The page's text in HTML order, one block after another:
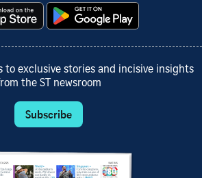
to exclusive stories and incisive insights
the ST newsroom
Subscribe